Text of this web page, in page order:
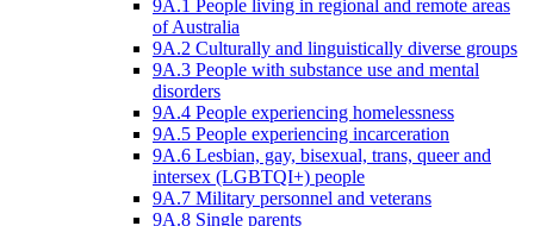
9A.1 People living in regional and remote areas
of Australia
9A.2 Culturally and linguistically diverse groups
9A.3 People with substance use and mental
disorders
9A.4 People experiencing homelessness
9A.5 People experiencing incarceration
9A.6 Lesbian, gay, bisexual, trans, queer and
intersex (LGBTQI+) people
9A.7 Military personnel and veterans
9A.8 Single parents